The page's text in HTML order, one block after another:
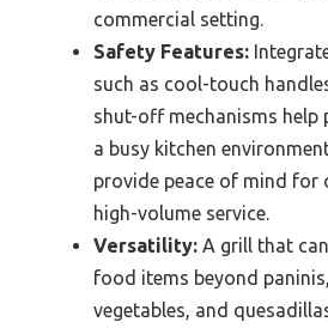
commercial setting.
Safety Features:
such as cool-touch
shut-off mechanisms help
a busy kitchen
provide peace of mind for
high-volume service.
Versatility: A grill that
food items beyond
vegetables, and